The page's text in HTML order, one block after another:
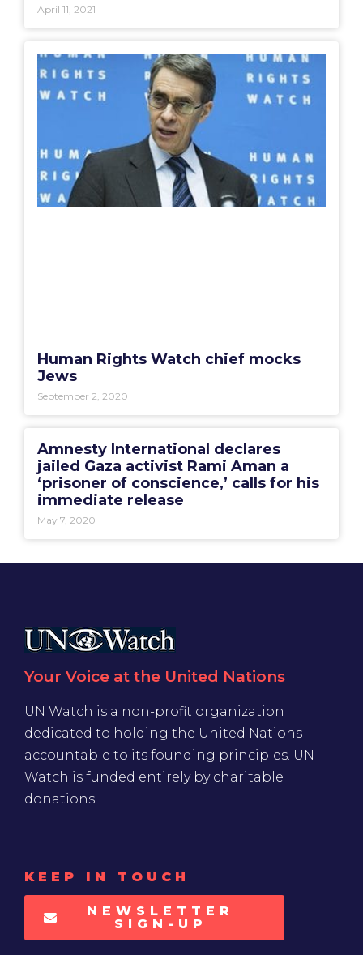
April 11, 2021
Human Rights Watch chief mocks
Jews
September 2, 2020
Amnesty International declares
jailed Gaza activist Rami Aman a
‘prisoner of conscience,’ calls for his
immediate release
May 7, 2020
Your Voice at the United Nations
UN Watch is a non-profit organization
dedicated to holding the United Nations
accountable to its founding principles. UN
Watch is funded entirely by charitable
donations
KEEP IN TOUCH
NEWSLETTER
SIGN-UP